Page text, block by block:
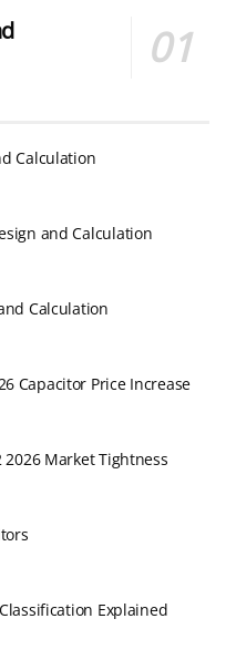
Calculation
and Calculation
Calculation
Capacitor Price Increase
2026 Market Tightness
Explained